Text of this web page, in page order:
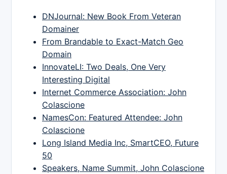
DNJournal: New Book From Veteran
Domainer
From Brandable to Exact-Match Geo
Domain
InnovateLI: Two Deals, One Very
Interesting Digital
Internet Commerce Association: John
Colascione
NamesCon: Featured Attendee: John
Colascione
Long Island Media Inc, SmartCEO, Future
50
Speakers, Name Summit, John Colascione